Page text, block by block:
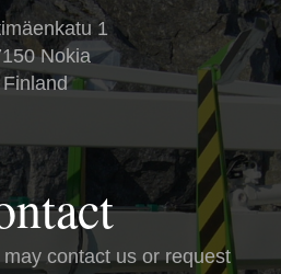
1
Nokia
Finland
contact us or request